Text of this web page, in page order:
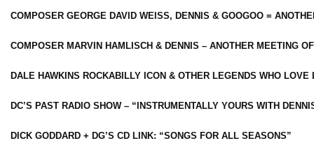
COMPOSER GEORGE DAVID WEISS, DENNIS & GOOGOO =
COMPOSER MARVIN HAMLISCH & DENNIS – ANOTHER MEETING
DALE HAWKINS ROCKABILLY ICON & OTHER LEGENDS WHO LOVE
DC’S PAST RADIO SHOW – “INSTRUMENTALLY YOURS WITH
DICK GODDARD + DG’S CD LINK: “SONGS FOR ALL SEASONS”